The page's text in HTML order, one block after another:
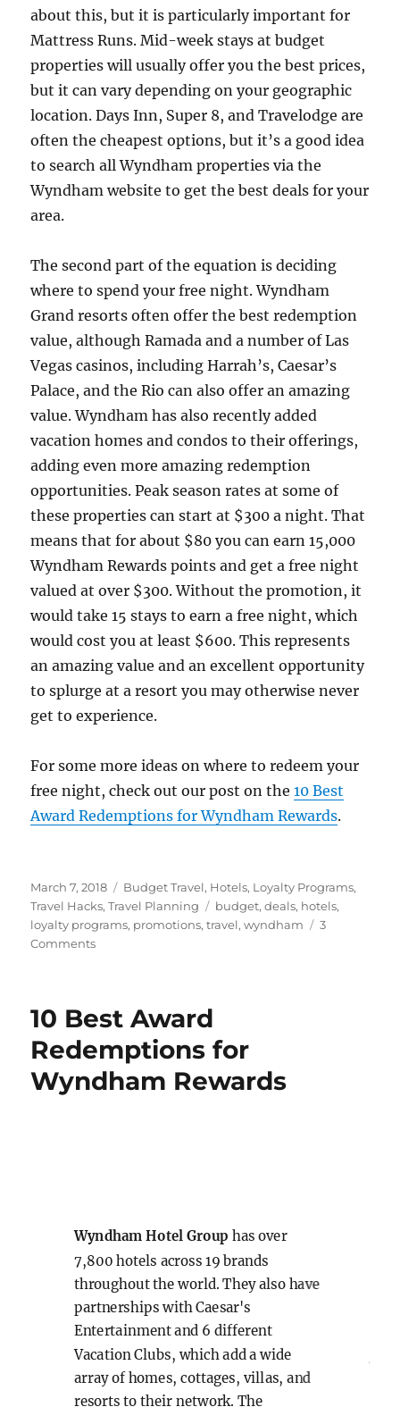
about this, but it is particularly important for
Mattress Runs. Mid-week stays at budget
properties will usually offer you the best prices,
but it can vary depending on your geographic
location. Days Inn, Super 8, and Travelodge are
often the cheapest options, but it’s a good idea
to search all Wyndham properties via the
Wyndham website to get the best deals for your
area.
The second part of the equation is deciding
where to spend your free night. Wyndham
Grand resorts often offer the best redemption
value, although Ramada and a number of Las
Vegas casinos, including Harrah’s, Caesar’s
Palace, and the Rio can also offer an amazing
value. Wyndham has also recently added
vacation homes and condos to their offerings,
adding even more amazing redemption
opportunities. Peak season rates at some of
these properties can start at $300 a night. That
means that for about $80 you can earn 15,000
Wyndham Rewards points and get a free night
valued at over $300. Without the promotion, it
would take 15 stays to earn a free night, which
would cost you at least $600. This represents
an amazing value and an excellent opportunity
to splurge at a resort you may otherwise never
get to experience.
For some more ideas on where to redeem your
free night, check out our post on the10 Best
Award Redemptions for Wyndham Rewards.
Posted
on
March 7, 2018 Categories
Budget Travel, Hotels, Loyalty Programs,
Travel Hacks,Travel Planning Tags
budget,deals, hotels,
loyalty programs, promotions,travel,wyndham
3
Commentson
Rewards
Run
10 Best Award
Redemptions for
Wyndham Rewards
Wyndham Hotel Group has over
7,800 hotels across 19 brands
throughout the world. They also have
partnerships with Caesar's
Entertainment and 6 different
Vacation Clubs, which add a wide
array of homes, cottages, villas, and
resorts to their network. The